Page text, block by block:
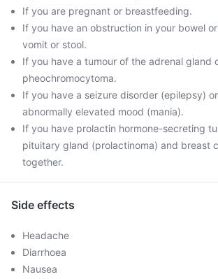
If you are pregnant or breastfeeding.
If you have an obstruction in your bowel
vomit or stool.
If you have a tumour of the adrenal gland
pheochromocytoma.
If you have a seizure disorder (epilepsy)
abnormally elevated mood (mania).
If you have prolactin hormone-secreting
pituitary gland (prolactinoma) and breast
together.
Side effects
Headache
Diarrhoea
Nausea